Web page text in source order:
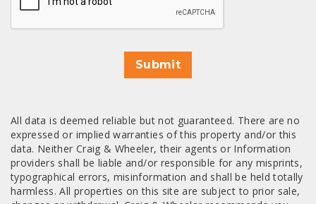
Submit
All data is deemed reliable but not guaranteed. There are no
expressed or implied warranties of this property and/or this
data. Neither Craig & Wheeler, their agents or Information
providers shall be liable and/or responsible for any misprints,
typographical errors, misinformation and shall be held totally
harmless. All properties on this site are subject to prior sale,